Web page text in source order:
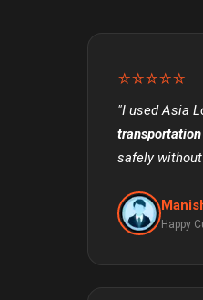
⭐⭐⭐⭐⭐
"I used Asia
transportation
safely
Happy